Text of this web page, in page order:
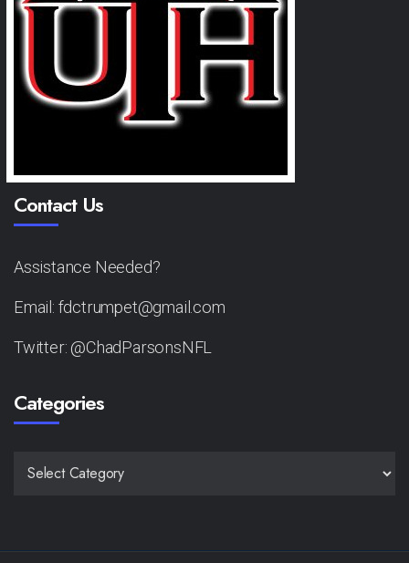
Contact Us
Assistance Needed?
Email: fdctrumpet@gmail.com
Twitter: @ChadParsonsNFL
Categories